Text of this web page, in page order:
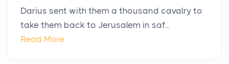
Darius sent with them a thousand cavalry to
take them back to Jerusalem in saf...
Read More